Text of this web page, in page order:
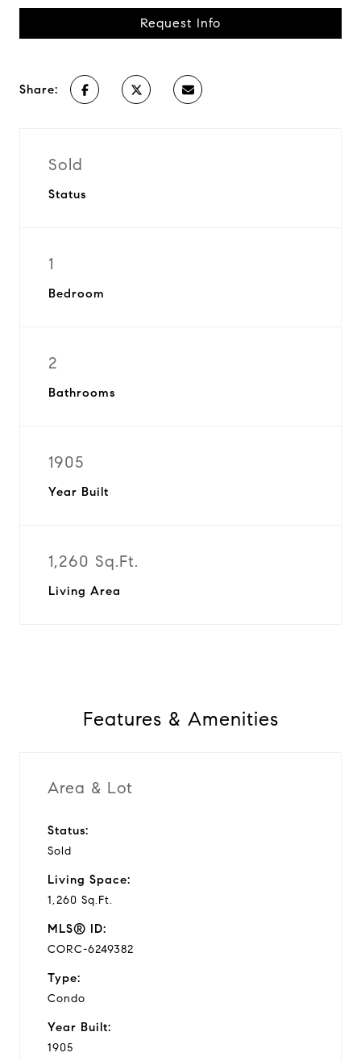
Request Info
Share:
Sold
Status
1
Bedroom
2
Bathrooms
1905
Year Built
1,260 Sq.Ft.
Living Area
Features & Amenities
Area & Lot
Status:
Sold
Living Space:
1,260 Sq.Ft.
MLS® ID:
CORC-6249382
Type:
Condo
Year Built:
1905